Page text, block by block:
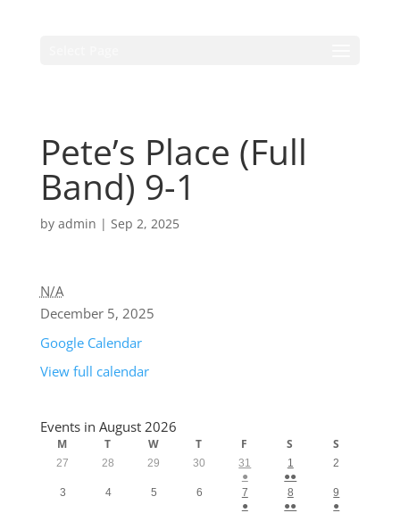
Pete’s Place (Full
Band) 9-1
by admin | Sep 2, 2025
N/A
December 5, 2025
Google Calendar
View full calendar
Events in August 2026
M T W T F S S
27 28 29 30
31
●
1
●●
2
3 4 5 6
7
●
8
●●
9
●